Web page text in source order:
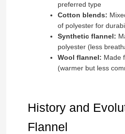
preferred type
Cotton blends:
of polyester for
Synthetic flannel:
polyester (less
Wool flannel: Made
(warmer but less
History and
Flannel